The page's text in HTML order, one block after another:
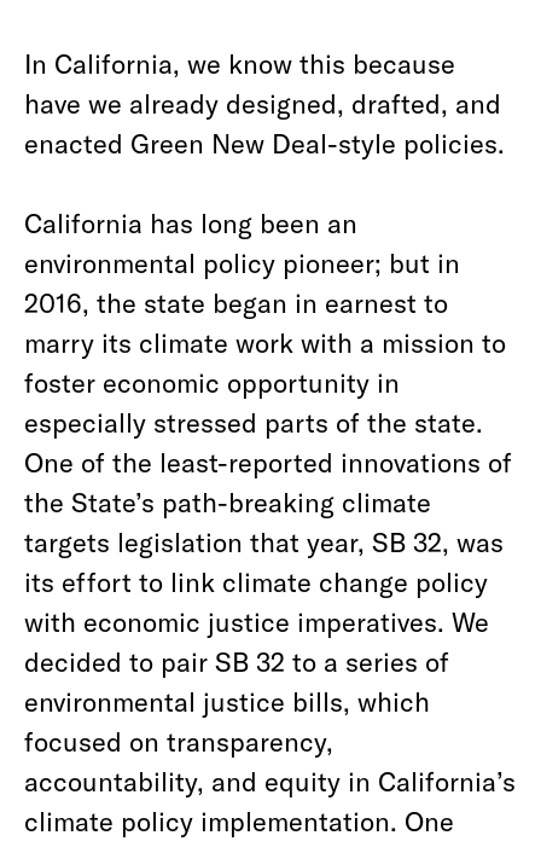
In California, we know this because
have we already designed, drafted, and
enacted Green New Deal-style policies.
California has long been an
environmental policy pioneer; but in
2016, the state began in earnest to
marry its climate work with a mission to
foster economic opportunity in
especially stressed parts of the state.
One of the least-reported innovations of
the State’s path-breaking climate
targets legislation that year, SB 32, was
its effort to link climate change policy
with economic justice imperatives. We
decided to pair SB 32 to a series of
environmental justice bills, which
focused on transparency,
accountability, and equity in California’s
climate policy implementation. One